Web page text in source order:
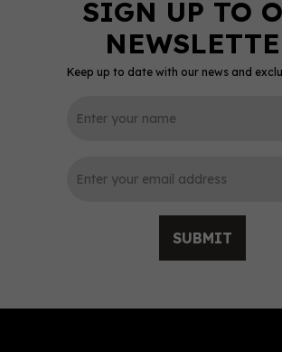
Keep up to date with our news and
SUBMIT